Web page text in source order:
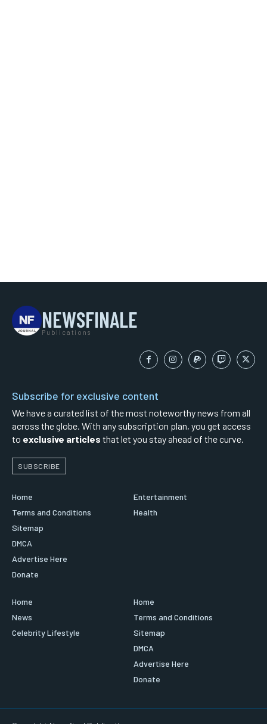
NEWSFINALE
Publications
Subscribe for exclusive content
We have a curated list of the most noteworthy news from all
across the globe. With any subscription plan, you get access
to exclusive articles that let you stay ahead of the curve.
SUBSCRIBE
Home
Terms and Conditions
Sitemap
DMCA
Advertise Here
Donate
Entertainment
Health
Home
News
Celebrity Lifestyle
Home
Terms and Conditions
Sitemap
DMCA
Advertise Here
Donate